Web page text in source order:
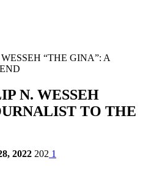
“THE GINA”: A
N. WESSEH
TO THE
2022 202 1